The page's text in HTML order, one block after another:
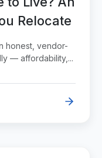
Relocate
honest, vendor-
— affordability,...